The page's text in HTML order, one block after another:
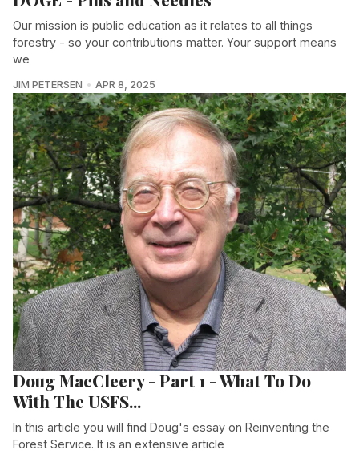
Our mission is public education as it relates to all things
forestry - so your contributions matter. Your support means
we
JIM PETERSEN APR 8, 2025
Doug MacCleery - Part 1 - What To Do
With The USFS...
In this article you will find Doug's essay on Reinventing the
Forest Service. It is an extensive article